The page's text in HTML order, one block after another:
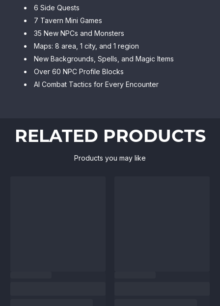
6 Side Quests
7 Tavern Mini Games
35 New NPCs and Monsters
Maps: 8 area, 1 city, and 1 region
New Backgrounds, Spells, and Magic Items
Over 60 NPC Profile Blocks
AI Combat Tactics for Every Encounter
RELATED PRODUCTS
Products you may like